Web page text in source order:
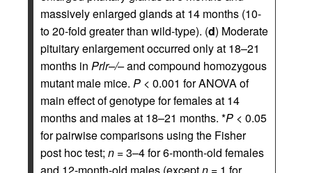
massively enlarged glands at 14 months (10-
to 20-fold greater than wild-type). (d) Moderate
pituitary enlargement occurred only at 18–21
months in Prlr–/–and compound homozygous
mutant male mice. P < 0.001 for ANOVA of
main effect of genotype for females at 14
months and males at 18–21 months. *P < 0.05
for pairwise comparisons using the Fisher
post hoc test; n = 3–4 for 6-month-old females